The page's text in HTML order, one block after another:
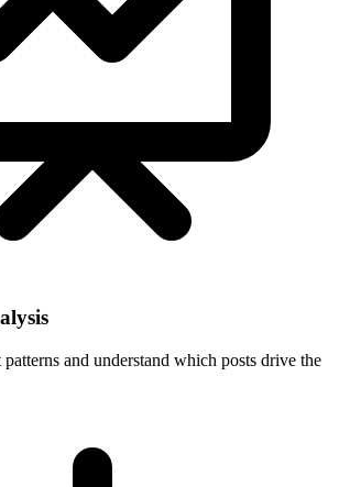
and understand which posts drive the